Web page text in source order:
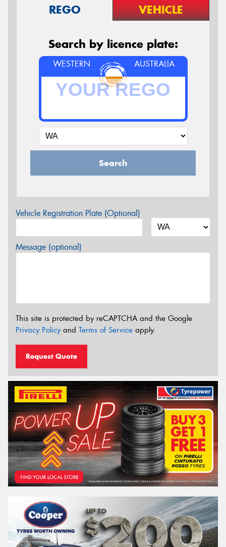
REGO VEHICLE
Search by licence plate:
WESTERN AUSTRALIA
Search
Vehicle Registration Plate (Optional)
Message (optional)
This site is protected by reCAPTCHA and the Google
Privacy Policyand Terms of Service apply.
Request Quote